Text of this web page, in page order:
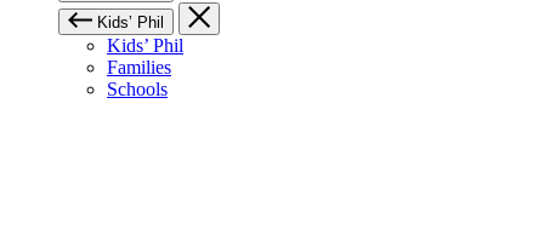
Kids’ Phil
Kids’ Phil
Families
Schools